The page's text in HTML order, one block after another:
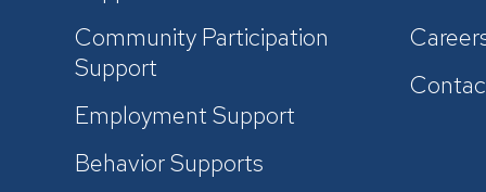
Community Participation
Support
Employment Support
Behavior Supports